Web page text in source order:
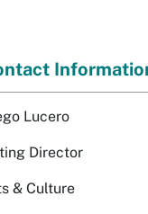
Lucero
Director
& Culture